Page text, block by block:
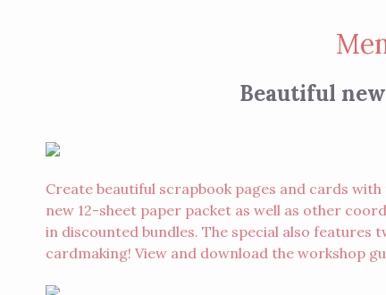
Beautiful
Create beautiful scrapbook pages and cards
new 12-sheet paper packet as well as other
in discounted bundles. The special also
cardmaking! View and download the workshop